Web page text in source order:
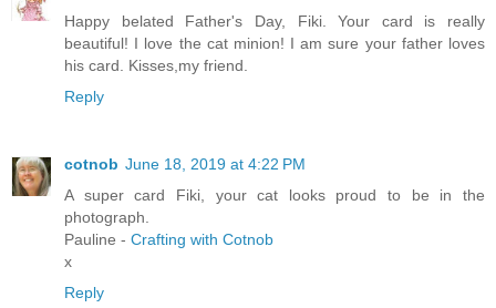
Happy belated Father's Day, Fiki. Your card is really
beautiful! I love the cat minion! I am sure your father loves
his card. Kisses,my friend.
Reply
cotnob June 18, 2019 at 4:22 PM
A super card Fiki, your cat looks proud to be in the
photograph.
Pauline - Crafting with Cotnob
x
Reply